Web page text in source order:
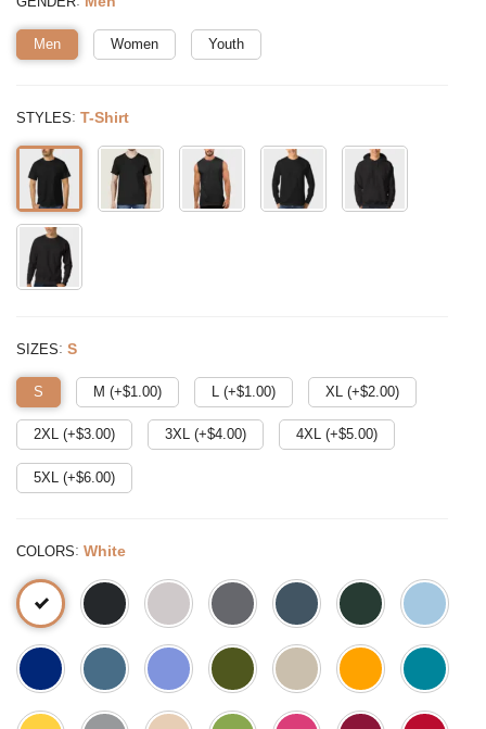
Men Women Youth
STYLES: T-Shirt
SIZES: S
S M (+$1.00) L (+$1.00) XL (+$2.00)
2XL (+$3.00) 3XL (+$4.00) 4XL (+$5.00)
5XL (+$6.00)
COLORS: White